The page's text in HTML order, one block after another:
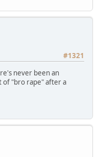
#1321
never been an
of "bro rape" after a